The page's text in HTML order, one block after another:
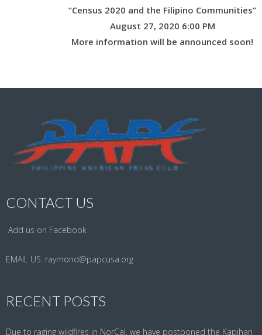
“Census 2020 and the Filipino Communities”
August 27, 2020 6:00 PM
More information will be announced soon!
CONTACT US
Add us on Facebook
EMAIL US: raymond@papcusa.org
RECENT POSTS
Due to raging wildfires in NorCal, we have postponed the Kapihan